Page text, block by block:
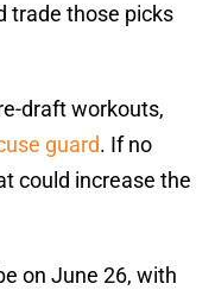
trade those picks
draft workouts,
guard. If no
could increase the
on June 26, with